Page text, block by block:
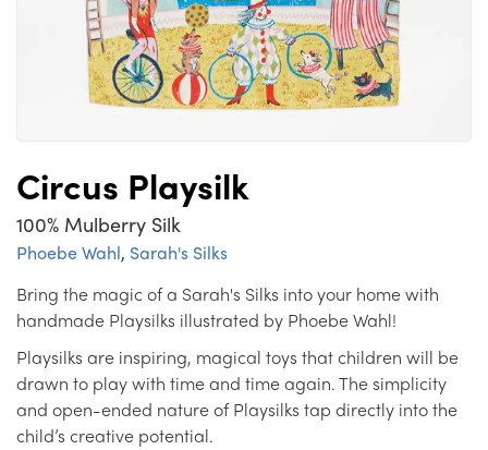
Circus Playsilk
100% Mulberry Silk
Phoebe Wahl, Sarah's Silks
Bring the magic of a Sarah's Silks into your home with
handmade Playsilks illustrated by Phoebe Wahl!
Playsilks are inspiring, magical toys that children will be
drawn to play with time and time again. The simplicity
and open-ended nature of Playsilks tap directly into the
child’s creative potential.